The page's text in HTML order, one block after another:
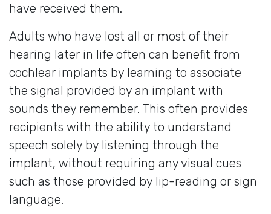
have received them.
Adults who have lost all or most of their
hearing later in life often can benefit from
cochlear implants by learning to associate
the signal provided by an implant with
sounds they remember. This often provides
recipients with the ability to understand
speech solely by listening through the
implant, without requiring any visual cues
such as those provided by lip-reading or sign
language.